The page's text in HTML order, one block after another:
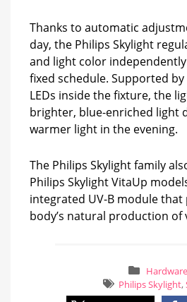
Thanks to automatic
day, the Philips Skylight
and light color
fixed schedule. Supported
LEDs inside the fixture, the
brighter, blue-enriched light
warmer light in the evening.
The Philips Skylight family
Philips Skylight VitaUp
integrated UV-B module
body’s natural production
Hardware
Philips Skylight,